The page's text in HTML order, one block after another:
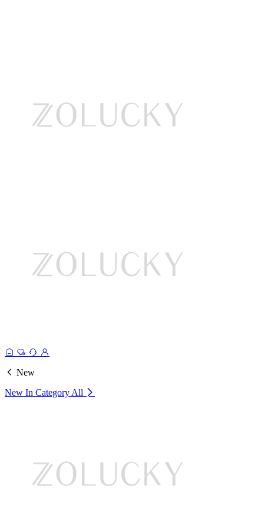
New
New In Category All